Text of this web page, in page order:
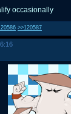
>>120587
occasionally